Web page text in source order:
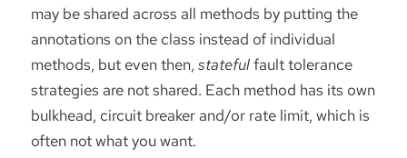
may be shared across all methods by putting the
annotations on the class instead of individual
methods, but even then, statefulfault tolerance
strategies are not shared. Each method has its own
bulkhead, circuit breaker and/or rate limit, which is
often not what you want.